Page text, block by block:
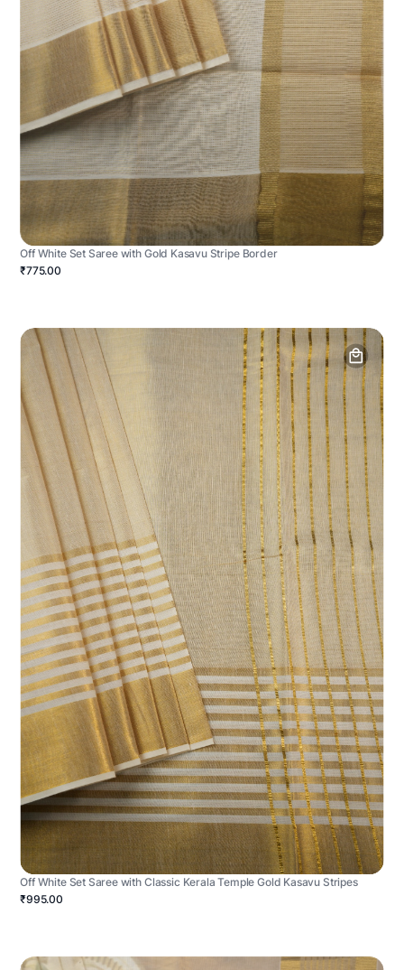
Off White Set Saree with Gold Kasavu Stripe Border
₹775.00
Off White Set Saree with Classic Kerala Temple Gold Kasavu Stripes
₹995.00